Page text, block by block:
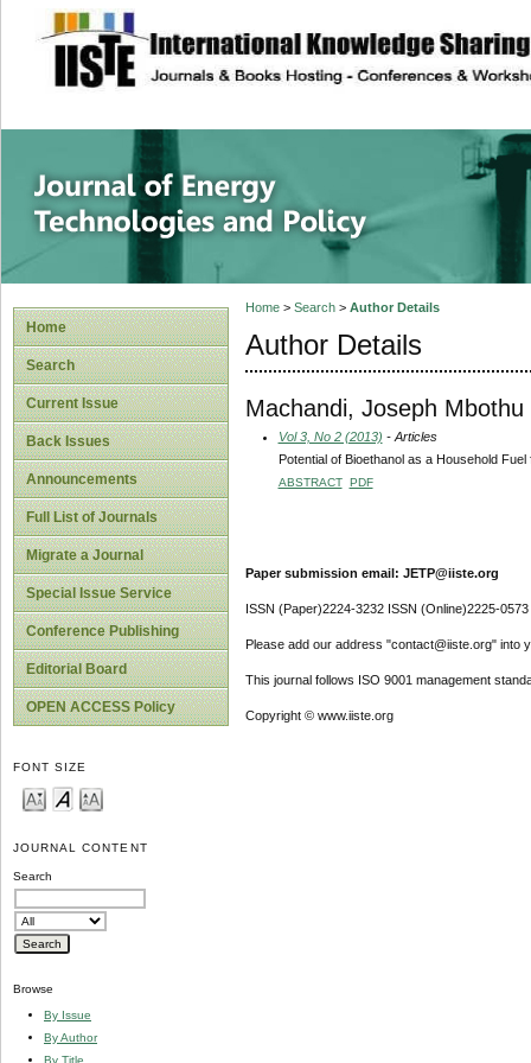
site description
Journal of
Home
Search
Current Issue
Back Issues
Announcements
Full List of Journals
Migrate a Journal
Special Issue Service
Conference Publishing
Editorial Board
OPEN ACCESS Policy
FONT SIZE
JOURNAL CONTENT
Search
Browse
By Issue
By Author
By Title
Home> Search> Author Details
Author Details
Machandi, Joseph Mbothu
Vol 3, No 2 (2013) - Articles
Potential of Bioethanol as a Household
ABSTRACT PDF
Paper submission email: JETP@iiste.org
ISSN (Paper)2224-3232 ISSN (Online)2225-0573
Please add our address "contact@iiste.org" into
This journal follows ISO 9001 management
Copyright © www.iiste.org